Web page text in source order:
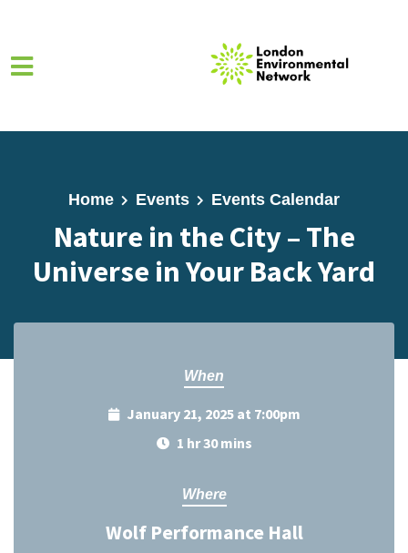
Home Events Events Calendar
Nature in the City – The
Universe in Your Back Yard
When
January 21, 2025 at 7:00pm
1 hr 30 mins
Where
Wolf Performance Hall